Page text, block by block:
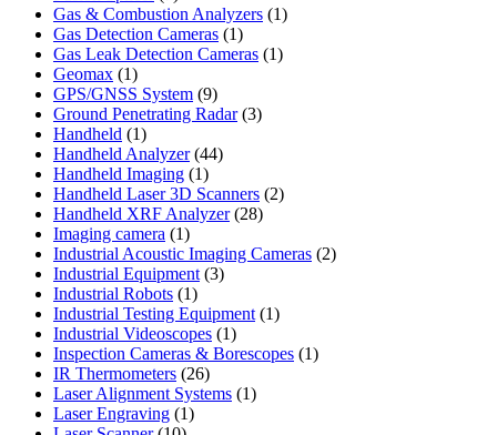
products
Gas & Combustion Analyzers 11
Gas Detection Cameras 11
product
Gas Leak Detection Cameras 11
Geomax 11
product
GPS/GNSS System 99
products
Ground Penetrating Radar 33
Handheld 11
product
Handheld Analyzer 4444
Handheld Imaging 11
product
Handheld Laser 3D Scanners 22
Handheld XRF Analyzer 2828
Imaging camera 11
product
Industrial Acoustic Imaging Cameras 22
Industrial Equipment 33
Industrial Robots 11
product
Industrial Testing Equipment 11
Industrial Videoscopes 11
product
Inspection Cameras & Borescopes 11
IR Thermometers 2626
products
Laser Alignment Systems 11
Laser Engraving 11